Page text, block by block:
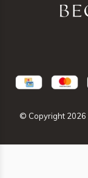
© Copyright 2026